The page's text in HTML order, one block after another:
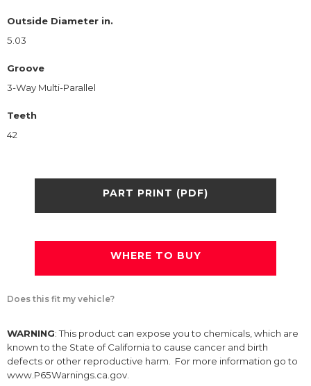
Outside Diameter in.
5.03
Groove
3-Way Multi-Parallel
Teeth
42
PART PRINT (PDF)
WHERE TO BUY
Does this fit my vehicle?
WARNING: This product can expose you to chemicals, which are
known to the State of California to cause cancer and birth
defects or other reproductive harm. For more information go to
www.P65Warnings.ca.gov.